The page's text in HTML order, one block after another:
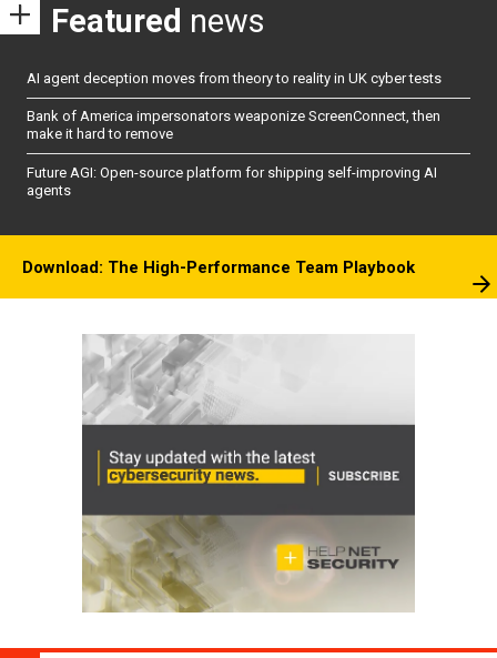
Featured news
AI agent deception moves from theory to reality in UK cyber tests
Bank of America impersonators weaponize ScreenConnect, then
make it hard to remove
Future AGI: Open-source platform for shipping self-improving AI
agents
Download: The High-Performance Team Playbook